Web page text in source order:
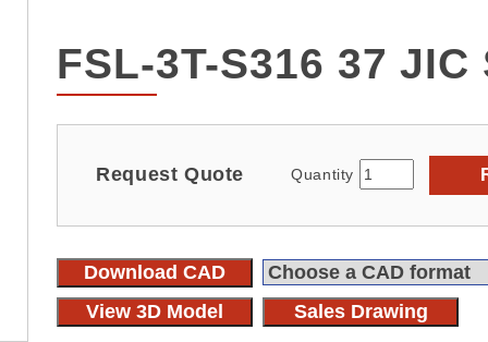
FSL-3T-S316 37 JIC
Request Quote Quantity
Download CAD
View 3D Model
Sales Drawing